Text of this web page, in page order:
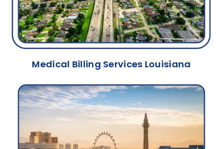
Medical Billing Services Louisiana